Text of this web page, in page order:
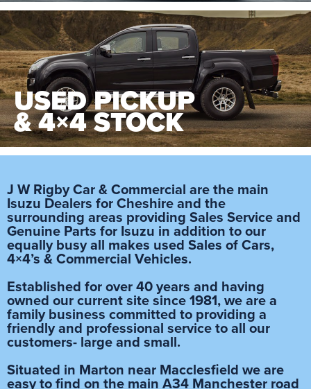
USED PICKUP
& 4×4 STOCK
J W Rigby Car & Commercial are the main
Isuzu Dealers for Cheshire and the
surrounding areas providing Sales Service and
Genuine Parts for Isuzu in addition to our
equally busy all makes used Sales of Cars,
4×4’s & Commercial Vehicles.
Established for over 40 years and having
owned our current site since 1981, we are a
family business committed to providing a
friendly and professional service to all our
customers- large and small.
Situated in Marton near Macclesfield we are
easy to find on the main A34 Manchester road